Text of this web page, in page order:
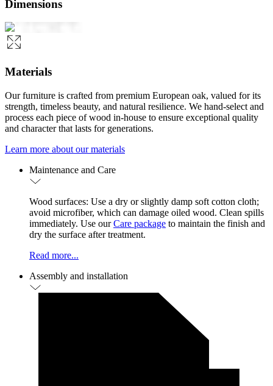
Dimensions
Materials
Our furniture is crafted from premium European oak, valued for its
strength, timeless beauty, and natural resilience. We hand-select and
process each piece of wood in-house to ensure exceptional quality
and character that lasts for generations.
Learn more about our materials
Maintenance and Care
Wood surfaces: Use a dry or slightly damp soft cotton cloth;
avoid microfiber, which can damage oiled wood. Clean spills
immediately. Use ourCare package to maintain the finish and
dry the surface after treatment.
Read more...
Assembly and installation